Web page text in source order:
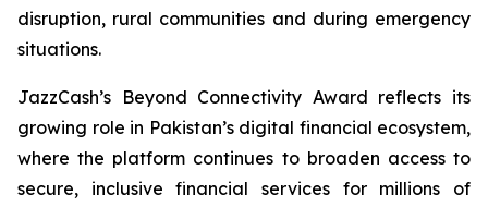
disruption, rural communities and during emergency
situations.
JazzCash’s Beyond Connectivity Award reflects its
growing role in Pakistan’s digital financial ecosystem,
where the platform continues to broaden access to
secure, inclusive financial services for millions of